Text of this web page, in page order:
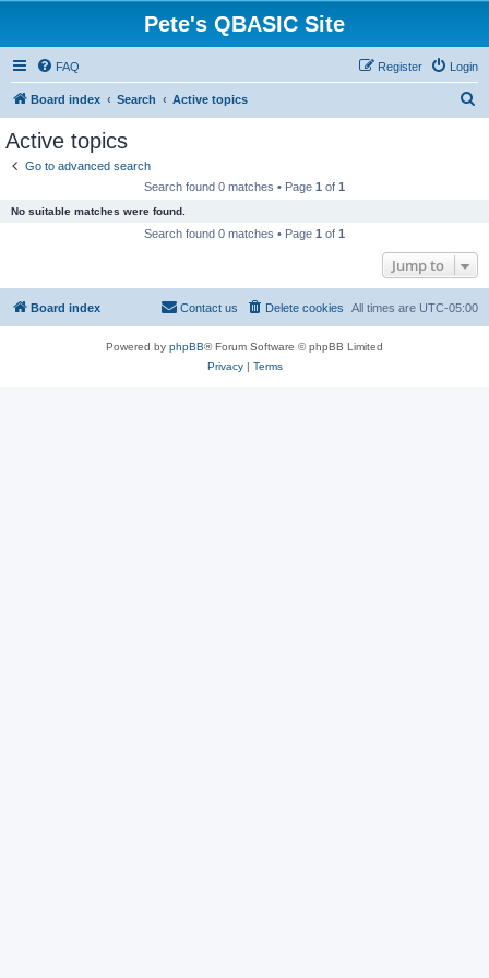
Pete's QBASIC Site
FAQ Login
Register
Board index Search Active topics
Active topics
Go to advanced search
Search found 0 matches • Page 1 of 1
No suitable matches were found.
Search found 0 matches • Page 1 of 1
Jump to
Board index All times are UTC-05:00
Delete cookies
Contact us
Powered by phpBB® Forum Software © phpBB Limited
Privacy| Terms